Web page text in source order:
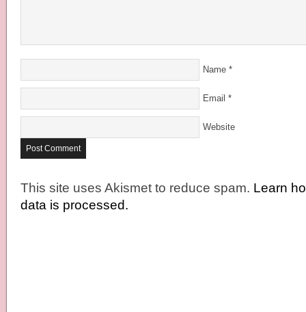
Name *
Email *
Website
This site uses Akismet to reduce spam. Learn
data is processed.